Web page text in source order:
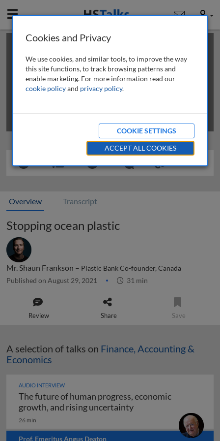
Mobile User
This is a limited length demo talk; you may
review methods of
obtaining more access
Overview Transcript
Stopping ocean plastic
Mr. Shaun Frankson – Plastic Bank Co-founder, Canada
Published on August 29, 2021 31 min
Review Share Save
A selection of talks on Finance, Accounting &
Economics
AUDIO INTERVIEW
The future of human progress, economic
growth, and rising uncertaintyThe future of human
26 min
Prof. Emeritus Angus Deaton
Cookies and Privacy
We use cookies, and similar tools, to improve the way
this site functions, to track browsing patterns and
enable marketing. For more information read our
cookie policyand privacy policy.
COOKIE SETTINGS
ACCEPT ALL COOKIES